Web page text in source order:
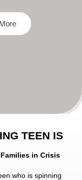
TEEN IS
in Crisis
who is spinning